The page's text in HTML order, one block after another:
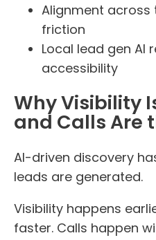
Alignment
friction
Local lead gen AI
accessibility
Why Visibility
and Calls Are
AI-driven discovery
leads are generated.
Visibility happens
faster. Calls happen